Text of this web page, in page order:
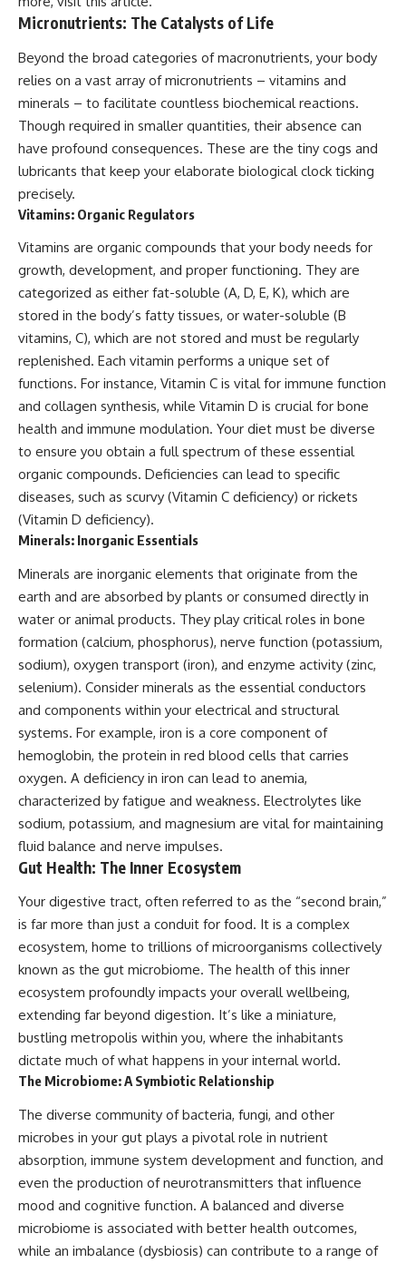
Micronutrients: The Catalysts of Life
Beyond the broad categories of macronutrients, your body
relies on a vast array of micronutrients – vitamins and
minerals – to facilitate countless biochemical reactions.
Though required in smaller quantities, their absence can
have profound consequences. These are the tiny cogs and
lubricants that keep your elaborate biological clock ticking
precisely.
Vitamins: Organic Regulators
Vitamins are organic compounds that your body needs for
growth, development, and proper functioning. They are
categorized as either fat-soluble (A, D, E, K), which are
stored in the body’s fatty tissues, or water-soluble (B
vitamins, C), which are not stored and must be regularly
replenished. Each vitamin performs a unique set of
functions. For instance, Vitamin C is vital for immune function
and collagen synthesis, while Vitamin D is crucial for bone
health and immune modulation. Your diet must be diverse
to ensure you obtain a full spectrum of these essential
organic compounds. Deficiencies can lead to specific
diseases, such as scurvy (Vitamin C deficiency) or rickets
(Vitamin D deficiency).
Minerals: Inorganic Essentials
Minerals are inorganic elements that originate from the
earth and are absorbed by plants or consumed directly in
water or animal products. They play critical roles in bone
formation (calcium, phosphorus), nerve function (potassium,
sodium), oxygen transport (iron), and enzyme activity (zinc,
selenium). Consider minerals as the essential conductors
and components within your electrical and structural
systems. For example, iron is a core component of
hemoglobin, the protein in red blood cells that carries
oxygen. A deficiency in iron can lead to anemia,
characterized by fatigue and weakness. Electrolytes like
sodium, potassium, and magnesium are vital for maintaining
fluid balance and nerve impulses.
Gut Health: The Inner Ecosystem
Your digestive tract, often referred to as the “second brain,”
is far more than just a conduit for food. It is a complex
ecosystem, home to trillions of microorganisms collectively
known as the gut microbiome. The health of this inner
ecosystem profoundly impacts your overall wellbeing,
extending far beyond digestion. It’s like a miniature,
bustling metropolis within you, where the inhabitants
dictate much of what happens in your internal world.
The Microbiome: A Symbiotic Relationship
The diverse community of bacteria, fungi, and other
microbes in your gut plays a pivotal role in nutrient
absorption, immune system development and function, and
even the production of neurotransmitters that influence
mood and cognitive function. A balanced and diverse
microbiome is associated with better health outcomes,
while an imbalance (dysbiosis) can contribute to a range of